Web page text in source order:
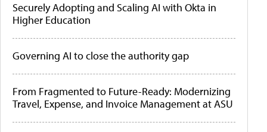
Securely Adopting and Scaling AI with Okta in
Higher Education
Governing AI to close the authority gap
From Fragmented to Future-Ready: Modernizing
Travel, Expense, and Invoice Management at ASU